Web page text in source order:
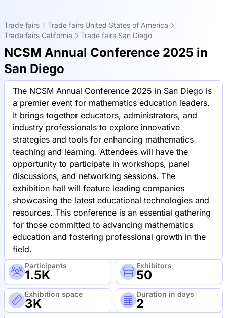
Trade fairs
Trade fairs United States of America
Trade fairs California
Trade fairs San Diego
NCSM Annual Conference 2025 in
San Diego
The NCSM Annual Conference 2025 in San Diego is
a premier event for mathematics education leaders.
It brings together educators, administrators, and
industry professionals to explore innovative
strategies and tools for enhancing mathematics
teaching and learning. Attendees will have the
opportunity to participate in workshops, panel
discussions, and networking sessions. The
exhibition hall will feature leading companies
showcasing the latest educational technologies and
resources. This conference is an essential gathering
for those committed to advancing mathematics
education and fostering professional growth in the
field.
Participants
1.5K
Exhibitors
50
Exhibition space
3K
Duration in days
2